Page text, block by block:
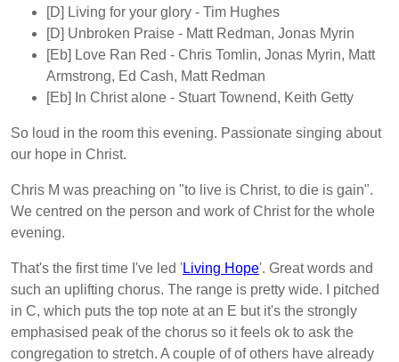
[D] Living for your glory - Tim Hughes
[D] Unbroken Praise - Matt Redman, Jonas Myrin
[Eb] Love Ran Red - Chris Tomlin, Jonas Myrin, Matt
Armstrong, Ed Cash, Matt Redman
[Eb]
In Christ alone - Stuart Townend, Keith Getty
So loud in the room this evening. Passionate singing about
our hope in Christ.
Chris M was preaching on "to live is Christ, to die is gain".
We centred on the person and work of Christ for the whole
evening.
That's the first time I've led 'Living Hope'. Great words and
such an uplifting chorus. The range is pretty wide. I pitched
in C, which puts the top note at an E but it's the strongly
emphasised peak of the chorus so it feels ok to ask the
congregation to stretch. A couple of of others have already